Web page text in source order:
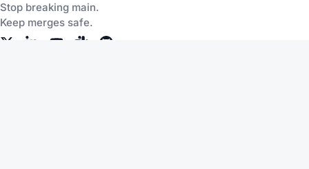
Stop breaking main.
Keep merges safe.